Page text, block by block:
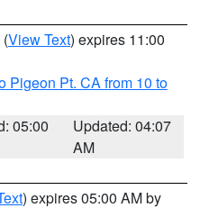
(View Text) expires 11:00
Pigeon Pt. CA from 10 to
05:00
Updated: 04:07
AM
) expires 05:00 AM by